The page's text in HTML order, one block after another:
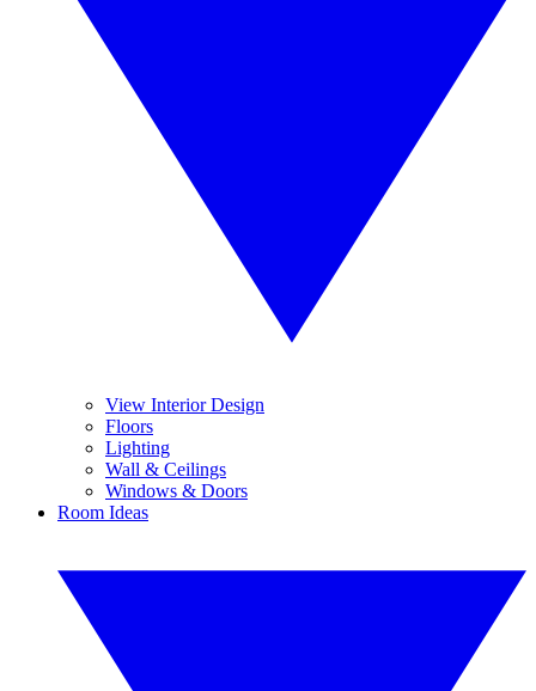
View Interior Design
Floors
Lighting
Wall & Ceilings
Windows & Doors
Room Ideas